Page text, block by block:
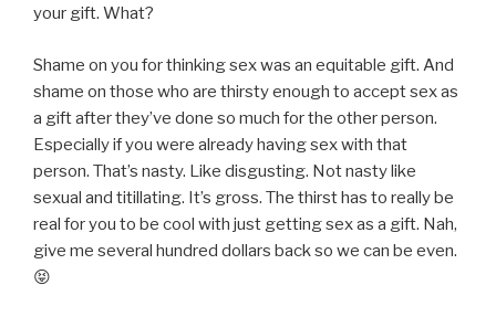
your gift. What?
Shame on you for thinking sex was an equitable gift. And
shame on those who are thirsty enough to accept sex as
a gift after they’ve done so much for the other person.
Especially if you were already having sex with that
person. That’s nasty. Like disgusting. Not nasty like
sexual and titillating. It’s gross. The thirst has to really be
real for you to be cool with just getting sex as a gift. Nah,
give me several hundred dollars back so we can be even.
😝